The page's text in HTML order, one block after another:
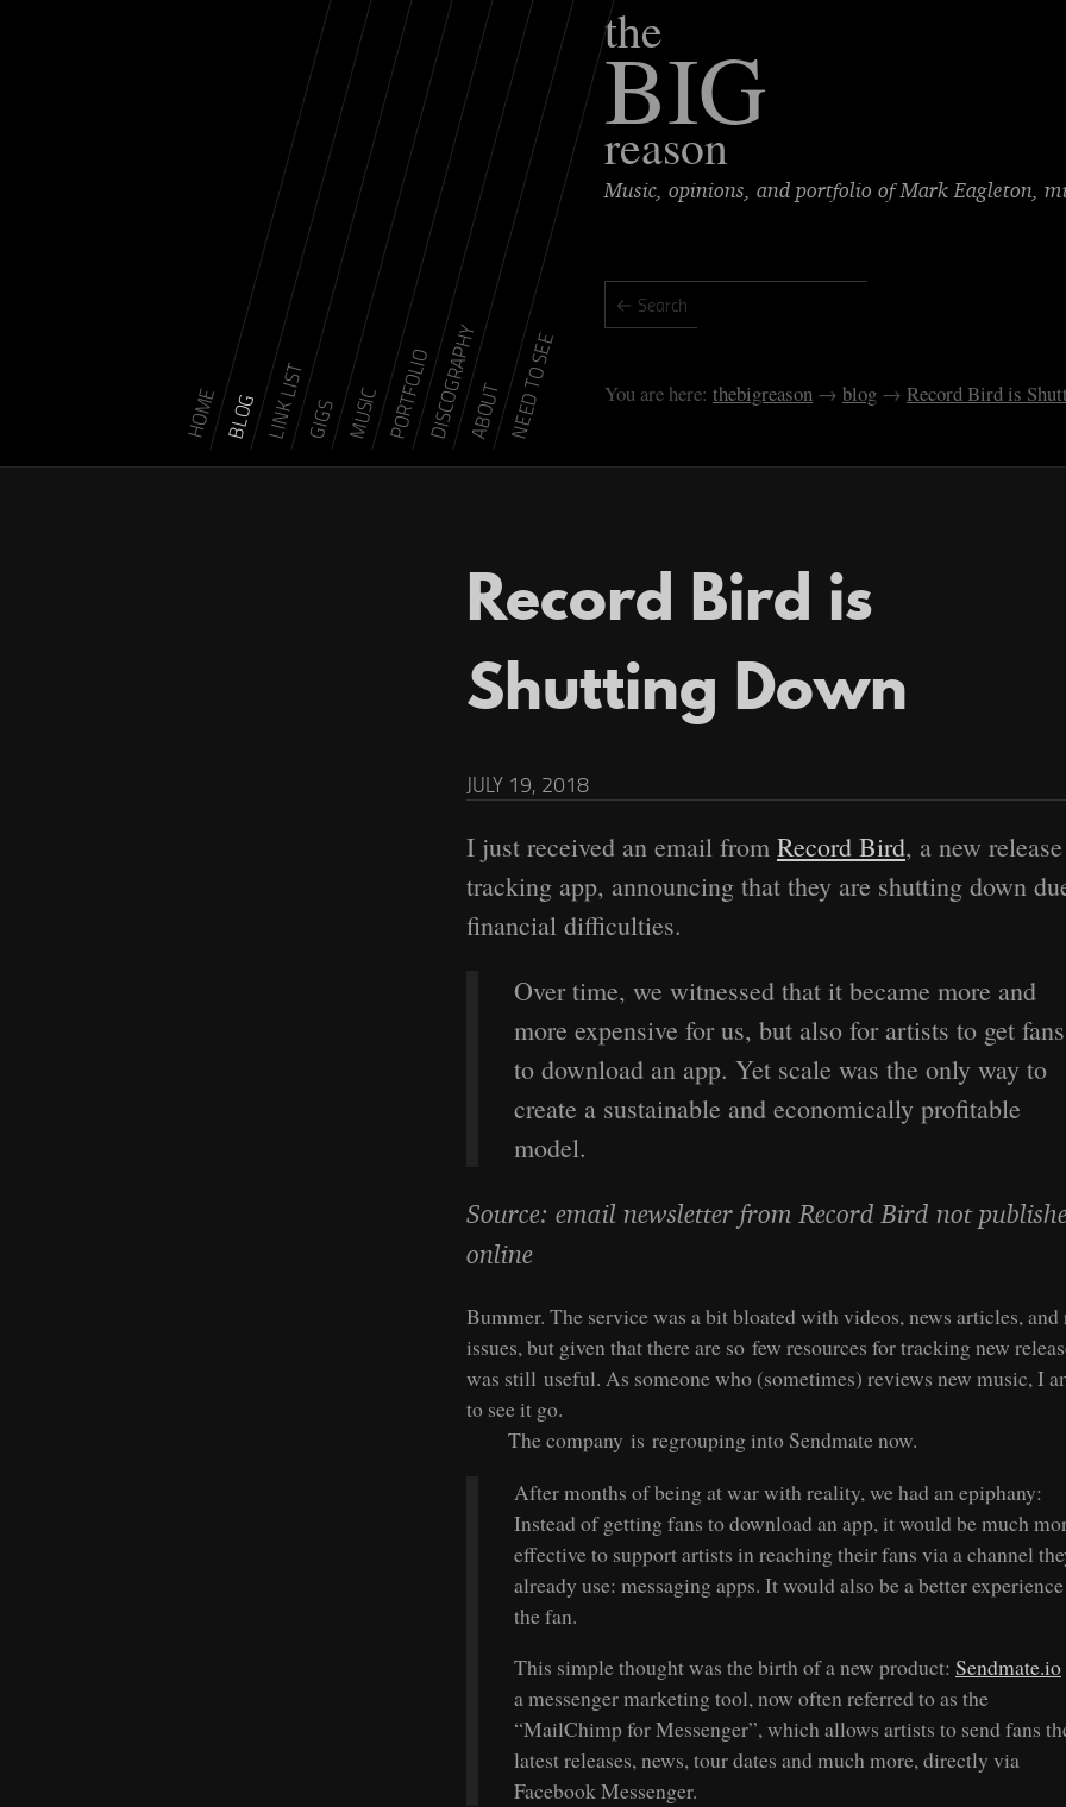
the
BIG
reason
Music, opinions, and portfolio of Mark Eagleton,
HOMEBLOGLINK LISTGIGSMUSICPORTFOLIODISCOGRAPHYABOUTNEED TO SEE thebigreason blog Record Bird is
Record Bird is
Shutting Down
JULY 19, 2018
I just received an email from Record Bird, a new release
tracking app, announcing that they are shutting down
financial difficulties.
Over time, we witnessed that it became more and
more expensive for us, but also for artists to get fans
to download an app. Yet scale was the only way to
create a sustainable and economically profitable
model.
Source: email newsletter from Record Bird not
online
Bummer. The service was a bit bloated with videos, news articles, and
issues, but given that there are so few resources for tracking new
was still useful. As someone who (sometimes) reviews new music, I
to see it go.
The company is regrouping into Sendmate now.
After months of being at war with reality, we had an epiphany:
Instead of getting fans to download an app, it would be much
effective to support artists in reaching their fans via a channel
already use: messaging apps. It would also be a better
the fan.
This simple thought was the birth of a new product: Sendmate.io
a messenger marketing tool, now often referred to as the
“MailChimp for Messenger”, which allows artists to send fans
latest releases, news, tour dates and much more, directly via
Facebook Messenger.